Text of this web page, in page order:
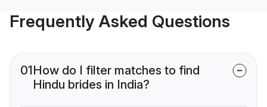
Frequently Asked Questions
01How do I filter matches to find
Hindu brides in India?